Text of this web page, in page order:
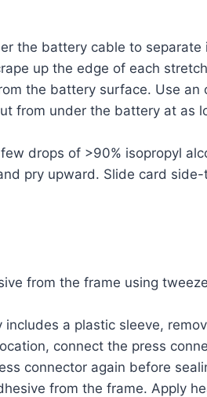
the battery cable to
up the edge of each
the battery surface. Use
from under the battery at as
drops of >90% isopropyl
pry upward. Slide card
from the frame using
a plastic sleeve,
connect the press
connector again before
from the frame. Apply